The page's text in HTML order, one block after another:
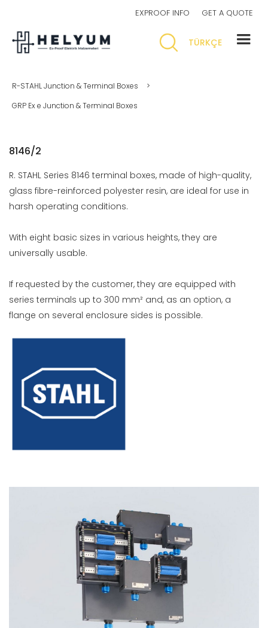
GET A QUOTE
EXPROOF INFO
TÜRKÇE
R-STAHL Junction & Terminal Boxes
>
GRP Ex e Junction & Terminal Boxes
8146/2
R. STAHL Series 8146 terminal boxes, made of high-quality,
glass fibre-reinforced polyester resin, are ideal for use in
harsh operating conditions.
With eight basic sizes in various heights, they are
universally usable.
If requested by the customer, they are equipped with
series terminals up to 300 mm² and, as an option, a
flange on several enclosure sides is possible.